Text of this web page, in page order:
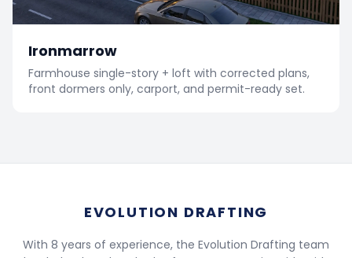
Ironmarrow
Farmhouse single-story + loft with corrected plans,
front dormers only, carport, and permit-ready set.
EVOLUTION DRAFTING
With 8 years of experience, the Evolution Drafting team